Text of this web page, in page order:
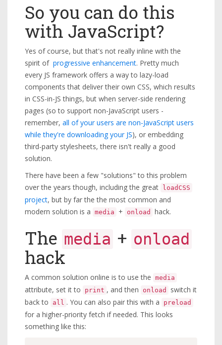
So you can do this
with JavaScript?
Yes of course, but that's not really inline with the
spirit of progressive enhancement. Pretty much
every JS framework offers a way to lazy-load
components that deliver their own CSS, which results
in CSS-in-JS things, but when server-side rendering
pages (so to support non-JavaScript users -
remember, all of your users are non-JavaScript users
while they're downloading your JS), or embedding
third-party stylesheets, there isn't really a good
solution.
There have been a few "solutions" to this problem
over the years though, including the great
loadCSS
project, but by far the the most common and
modern solution is a media + onload hack.
The media + onload
hack
A common solution online is to use the media
attribute, set it to print , and then onload
switch it
back to
all . You can also pair this with a preload
for a higher-priority fetch if needed. This looks
something like this: